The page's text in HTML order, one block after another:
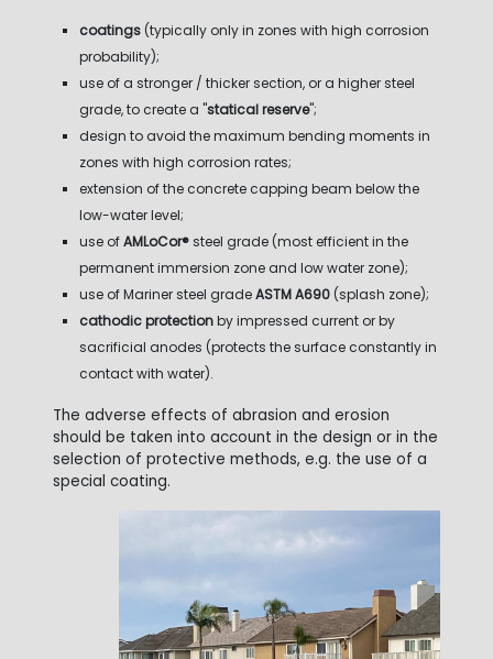
coatings (typically only in zones with high corrosion
probability);
use of a stronger / thicker section, or a higher steel
grade, to create a "statical reserve";
design to avoid the maximum bending moments in
zones with high corrosion rates;
extension of the concrete capping beam below the
low-water level;
use ofAMLoCor®steel grade (most efficient in the
permanent immersion zone and low water zone);
use of Mariner steel gradeASTM A690 (splash zone);
cathodic protectionby impressed current or by
sacrificial anodes (protects the surface constantly in
contact with water).
The adverse effects of abrasion and erosion
should be taken into account in the design or in the
selection of protective methods, e.g. the use of a
special coating.